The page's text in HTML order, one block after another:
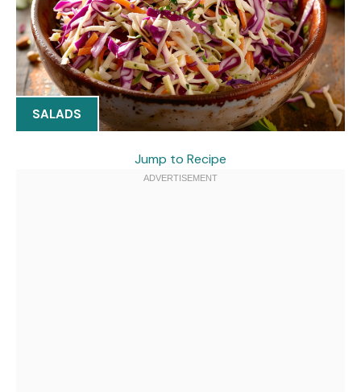
SALADS
Jump to Recipe